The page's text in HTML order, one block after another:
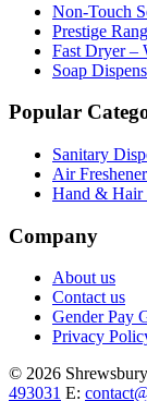
Non-Touch
Prestige
Fast Dryer –
Soap
Popular
Sanitary
Air
Hand & Hair
Company
About us
Contact us
Gender Pay
Privacy
© 2026
493031 E: